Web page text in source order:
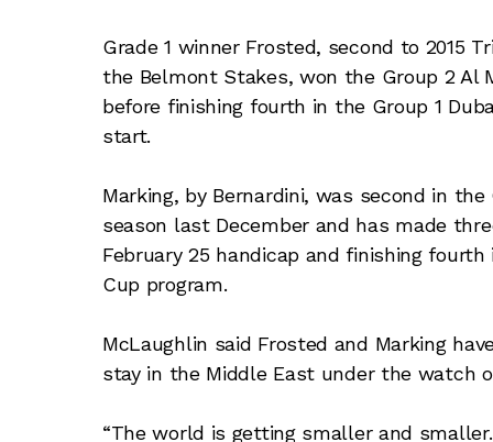
Grade 1 winner Frosted, second to 2015
the Belmont Stakes, won the Group 2 Al
before finishing fourth in the Group 1
start.
Marking, by Bernardini, was second in
season last December and has made
February 25 handicap and finishing
Cup program.
McLaughlin said Frosted and Marking
stay in the Middle East under the watch
“The world is getting smaller and